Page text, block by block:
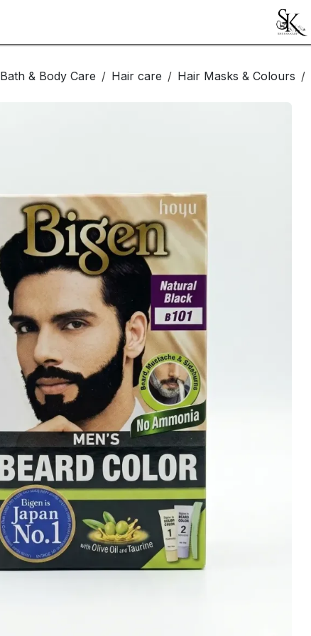
Bath & Body Care Hair care Hair Masks & Colours